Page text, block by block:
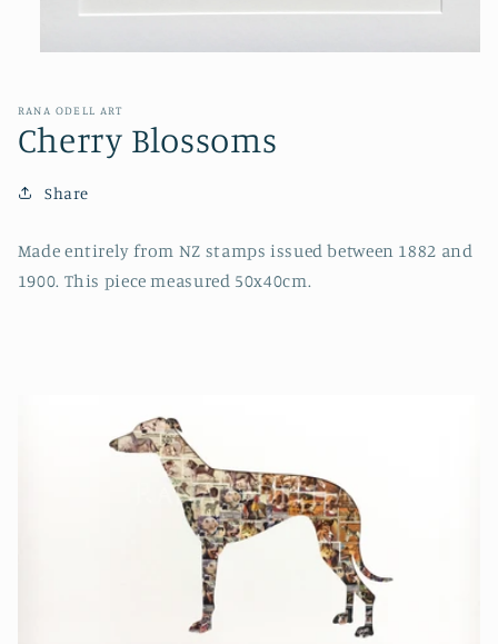
in
modal
RANA ODELL ART
Cherry Blossoms
Share
Made entirely from NZ stamps issued between 1882 and
1900. This piece measured 50x40cm.